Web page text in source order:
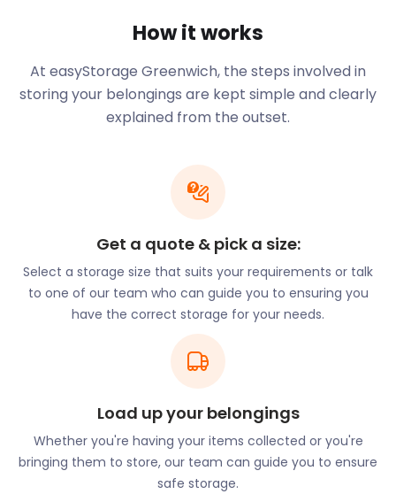
School and St. Ursula's Convent School, the latter
being established in 1850. If you or a family member
are moving to Greenwich to study, reach out to us
to assist with moving and storage. We can store
your furniture, books and school supplies while
travelling. Contact us at easyStorage for cheap self
Residents can also participate in various sports in
Greenwich as the town offers many amateur
sports clubs, including the Curlew and Globe rowing
clubs. The Thames Path National Trail and
Greenwich Park are great for those who like to
exercise outdoors and are popular spots for
runners.
Greenwich also has a pier with many hop-on hop-
off cruises that visitors can join. This gives them a
unique view of the surrounding areas. Getting
convenient railway stations and bus routes. There
are also riverboat services that operate from
Greenwich Pier.
How it works
At easyStorage Greenwich, the steps involved in
storing your belongings are kept simple and clearly
explained from the outset.
Get a quote & pick a size:
Select a storage size that suits your requirements or talk
to one of our team who can guide you to ensuring you
have the correct storage for your needs.
Load up your belongings
Whether you're having your items collected or you're
bringing them to store, our team can guide you to ensure
safe storage.